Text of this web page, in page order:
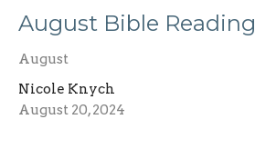
August Bible Reading
August
Nicole Knych
August 20, 2024